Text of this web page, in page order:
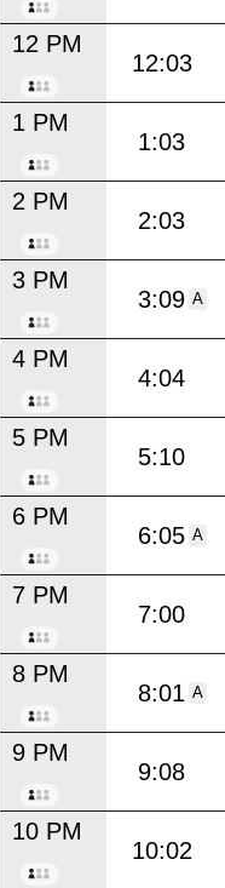
12 PM
12:03
1 PM
1:03
2 PM
2:03
3 PM
3:09 A
4 PM
4:04
5 PM
5:10
6 PM
6:05 A
7 PM
7:00
8 PM
8:01 A
9 PM
9:08
10 PM
10:02